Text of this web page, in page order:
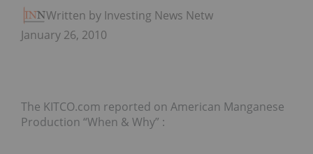
Written by Investing News Network
January 26, 2010
The KITCO.com reported on American Manganese
Production “When & Why” :